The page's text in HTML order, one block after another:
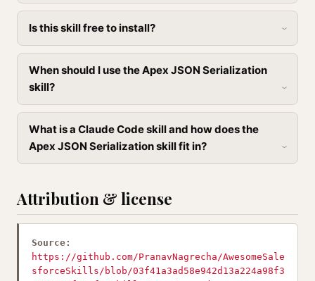
Is this skill free to install?
When should I use the Apex JSON Serialization
skill?
What is a Claude Code skill and how does the
Apex JSON Serialization skill fit in?
Attribution & license
Source:
https://github.com/PranavNagrecha/AwesomeSale
sforceSkills/blob/03f41a3ad58e942d13a224a98f3